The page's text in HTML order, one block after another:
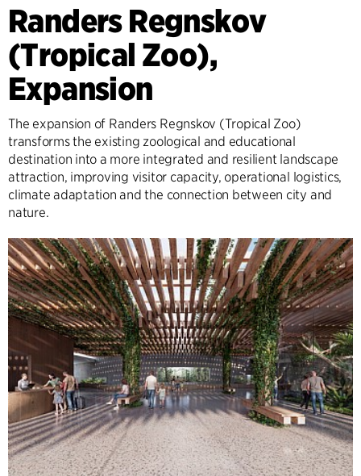
Randers Regnskov
(Tropical Zoo),
Expansion
The expansion of Randers Regnskov (Tropical Zoo)
transforms the existing zoological and educational
destination into a more integrated and resilient landscape
attraction, improving visitor capacity, operational logistics,
climate adaptation and the connection between city and
nature.